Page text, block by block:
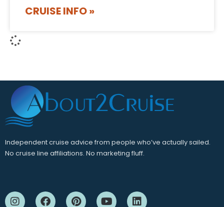
CRUISE INFO »
Independent cruise advice from people who’ve actually sailed.
No cruise line affiliations. No marketing fluff.